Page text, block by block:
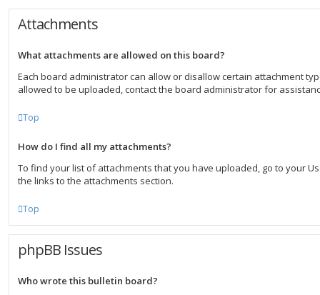
Attachments
What attachments are allowed on this board?
Each board administrator can allow or disallow certain attachment
allowed to be uploaded, contact the board administrator for
Top
How do I find all my attachments?
To find your list of attachments that you have uploaded, go to your
the links to the attachments section.
Top
phpBB Issues
Who wrote this bulletin board?